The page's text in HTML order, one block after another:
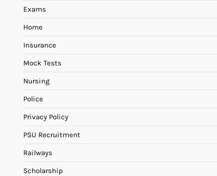
Exams
Home
Insurance
Mock Tests
Nursing
Police
Privacy Policy
PSU Recruitment
Railways
Scholarship